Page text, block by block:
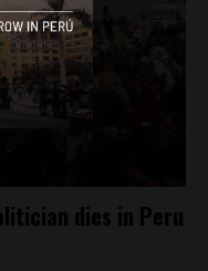
dies in Peru